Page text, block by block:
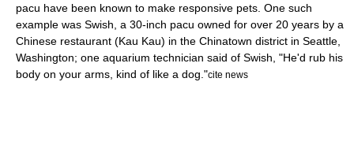
pacu have been known to make responsive pets. One such
example was Swish, a 30-inch pacu owned for over 20 years by a
Chinese restaurant (Kau Kau) in the Chinatown district in Seattle,
Washington; one aquarium technician said of Swish, "He'd rub his
body on your arms, kind of like a dog."cite news